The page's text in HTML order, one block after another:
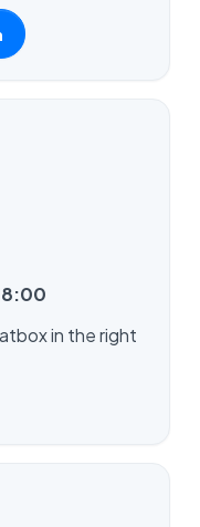
in the right